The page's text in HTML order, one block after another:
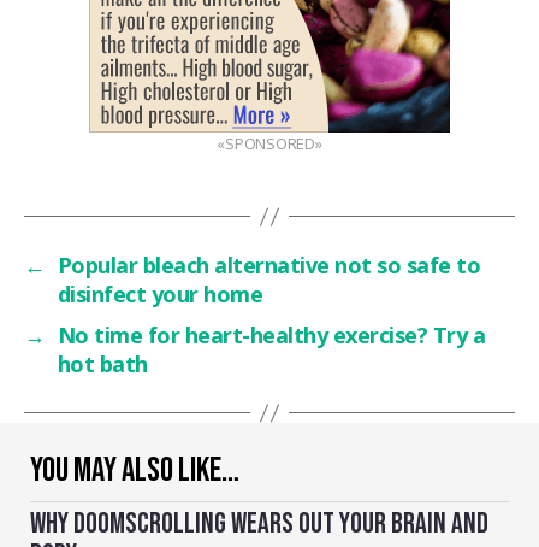
YOU MAY ALSO LIKE…
WHY DOOMSCROLLING WEARS OUT YOUR BRAIN AND
«SPONSORED»
←
Popular bleach alternative not so safe to
disinfect your home
→
No time for heart-healthy exercise? Try a
hot bath